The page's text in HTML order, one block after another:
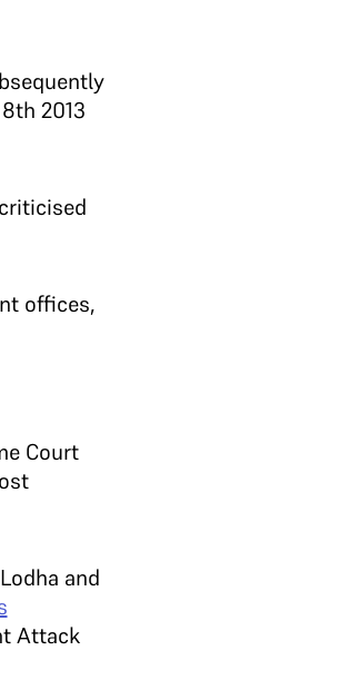
2013
offices,
Court
and
Attack